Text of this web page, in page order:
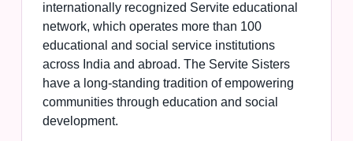
internationally recognized Servite educational
network, which operates more than 100
educational and social service institutions
across India and abroad. The Servite Sisters
have a long-standing tradition of empowering
communities through education and social
development.